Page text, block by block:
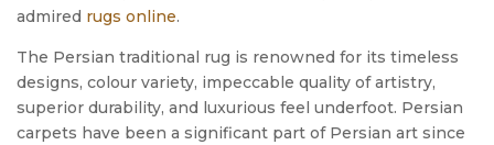
admired rugs online.
The Persian traditional rug is renowned for its timeless
designs, colour variety, impeccable quality of artistry,
superior durability, and luxurious feel underfoot. Persian
carpets have been a significant part of Persian art since